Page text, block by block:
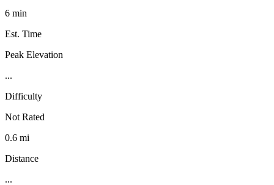
6 min
Est. Time
Peak Elevation
...
Difficulty
Not Rated
0.6 mi
Distance
...